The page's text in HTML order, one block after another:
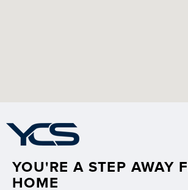
YOU'RE A STEP AWAY
HOME